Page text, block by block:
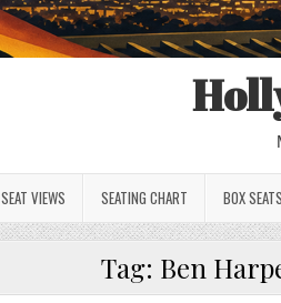
SEAT VIEWS SEATING CHART BOX SEATS
Tag: Ben